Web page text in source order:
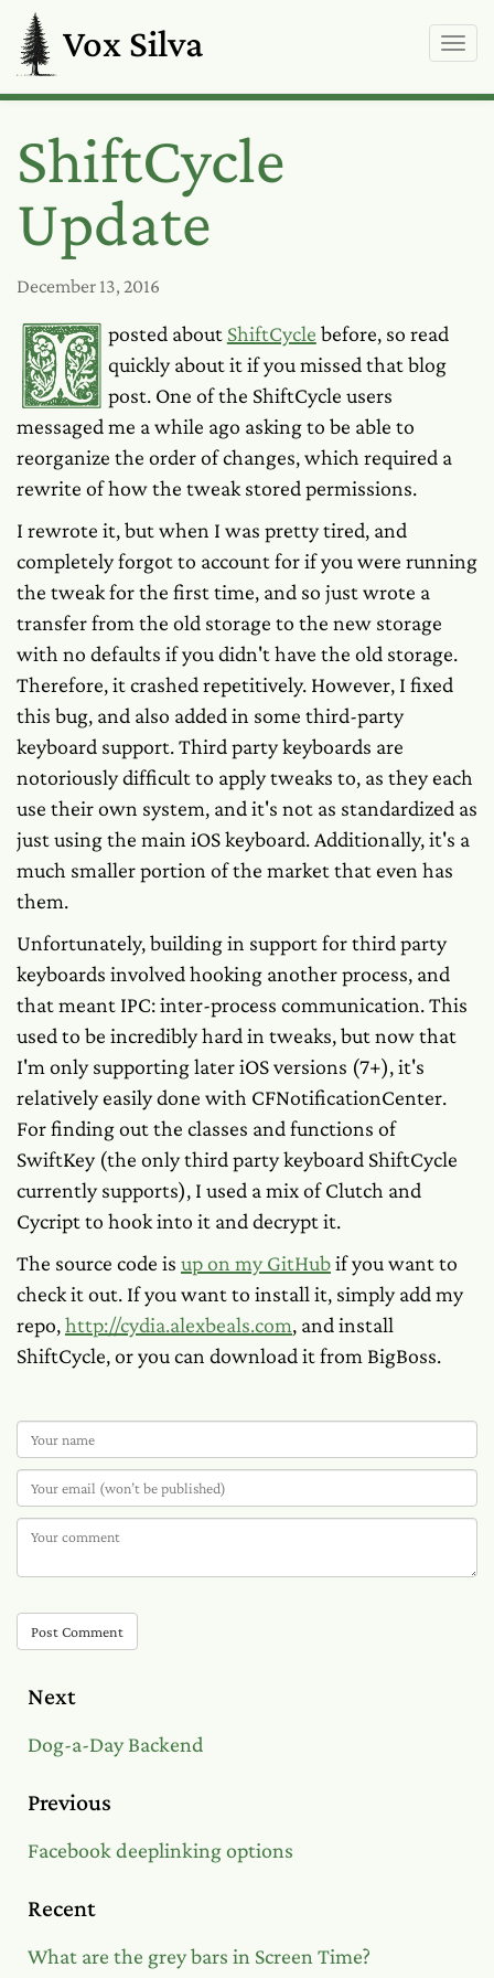
Vox Silva
ShiftCycle
Update
December 13, 2016
I posted about ShiftCycle before, so read
quickly about it if you missed that blog
post. One of the ShiftCycle users
messaged me a while ago asking to be able to
reorganize the order of changes, which required a
rewrite of how the tweak stored permissions.
I rewrote it, but when I was pretty tired, and
completely forgot to account for if you were running
the tweak for the first time, and so just wrote a
transfer from the old storage to the new storage
with no defaults if you didn't have the old storage.
Therefore, it crashed repetitively. However, I fixed
this bug, and also added in some third-party
keyboard support. Third party keyboards are
notoriously difficult to apply tweaks to, as they each
use their own system, and it's not as standardized as
just using the main iOS keyboard. Additionally, it's a
much smaller portion of the market that even has
them.
Unfortunately, building in support for third party
keyboards involved hooking another process, and
that meant IPC: inter-process communication. This
used to be incredibly hard in tweaks, but now that
I'm only supporting later iOS versions (7+), it's
relatively easily done with CFNotificationCenter.
For finding out the classes and functions of
SwiftKey (the only third party keyboard ShiftCycle
currently supports), I used a mix of Clutch and
Cycript to hook into it and decrypt it.
The source code is up on my GitHubif you want to
check it out. If you want to install it, simply add my
repo,http://cydia.alexbeals.com, and install
ShiftCycle, or you can download it from BigBoss.
Post Comment
Next
Dog-a-Day Backend
Previous
Facebook deeplinking options
Recent
What are the grey bars in Screen Time?